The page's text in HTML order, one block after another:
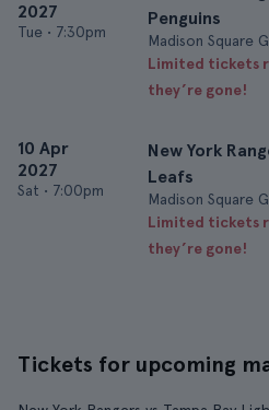
2027
Tue • 7:30pm
Penguins
Madison Square
Limited tickets
they’re gone!
10 Apr
2027
Sat • 7:00pm
New York
Leafs
Madison Square
Limited tickets
they’re gone!
Tickets for upcoming